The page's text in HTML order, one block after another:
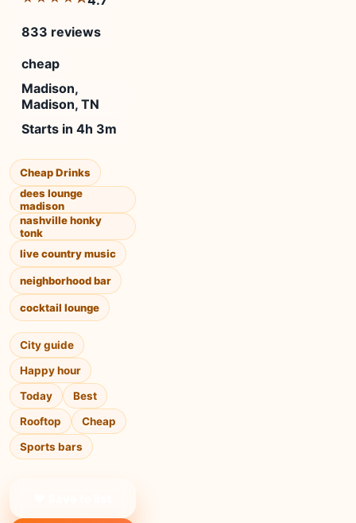
833 reviews
cheap
Madison,
Madison, TN
Starts in 4h 3m
Cheap Drinks
dees lounge
madison
nashville honky
tonk
live country music
neighborhood bar
cocktail lounge
City guide
Happy hour
Today
Best
Rooftop
Cheap
Sports bars